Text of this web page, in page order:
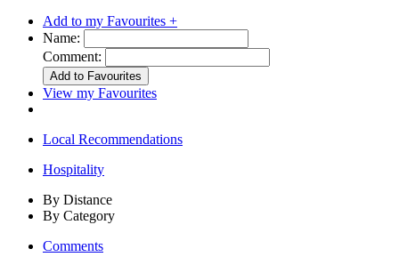
Add to my Favourites +
Name:
Comment:
View my Favourites
Local Recommendations
Hospitality
By Distance
By Category
Comments